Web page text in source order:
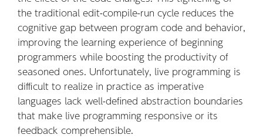
the traditional edit-compile-run cycle reduces the
cognitive gap between program code and behavior,
improving the learning experience of beginning
programmers while boosting the productivity of
seasoned ones. Unfortunately, live programming is
difficult to realize in practice as imperative
languages lack well-defined abstraction boundaries
that make live programming responsive or its
feedback comprehensible.